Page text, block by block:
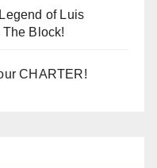
of Luis
Block!
CHARTER!